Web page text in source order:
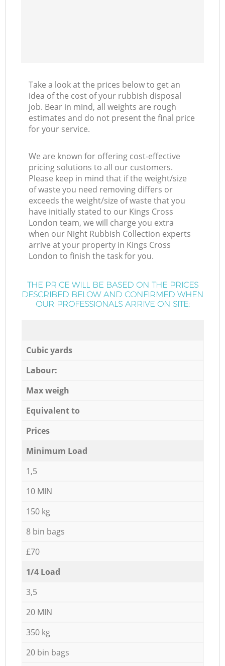
Take a look at the prices below to get an
idea of the cost of your rubbish disposal
job. Bear in mind, all weights are rough
estimates and do not present the final price
for your service.
We are known for offering cost-effective
pricing solutions to all our customers.
Please keep in mind that if the weight/size
of waste you need removing differs or
exceeds the weight/size of waste that you
have initially stated to our Kings Cross
London team, we will charge you extra
when our Night Rubbish Collection experts
arrive at your property in Kings Cross
London to finish the task for you.
THE PRICE WILL BE BASED ON THE PRICES
DESCRIBED BELOW AND CONFIRMED WHEN
OUR PROFESSIONALS ARRIVE ON SITE:
Cubic yards
Labour:
Max weigh
Equivalent to
Prices
Minimum Load
1,5
10 MIN
150 kg
8 bin bags
£70
1/4 Load
3,5
20 MIN
350 kg
20 bin bags